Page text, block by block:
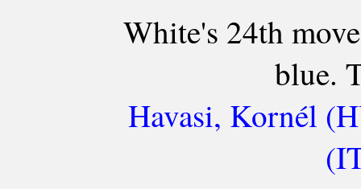
White's 24th
blue.
Havasi, Kornél